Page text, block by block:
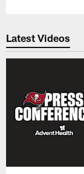
Latest Videos